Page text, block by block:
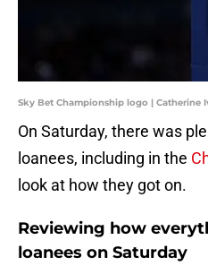
Sky Bet Championship logo | Catherine
On Saturday, there was
loanees, including in the
look at how they got on.
Reviewing how
loanees on Saturday